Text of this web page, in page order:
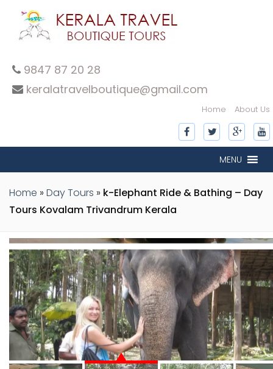
9847 87 20 28
keralatravelboutique@gmail.com
Home About Us
MENU
Home » Day Tours » k-Elephant Ride & Bathing – Day
Tours Kovalam Trivandrum Kerala
inner-slide inner-slide
inner-slide